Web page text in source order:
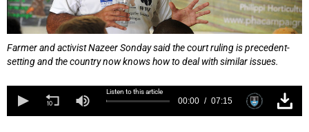
Farmer and activist Nazeer Sonday said the court ruling is precedent-
setting and the country now knows how to deal with similar issues.
Listen to this article
00:00 07:15